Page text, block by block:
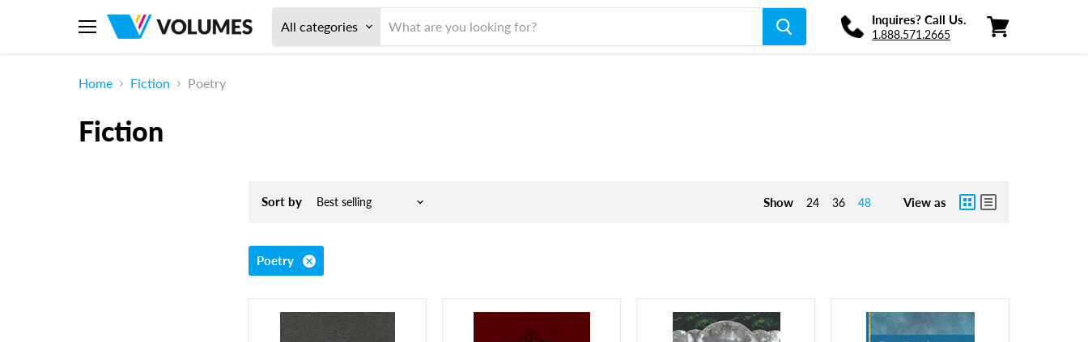
Menu
All categories Inquires? Call Us.
1.888.571.2665
Home
Fiction Poetry
Fiction
Sort by Show 24 36 48 View as
Poetry